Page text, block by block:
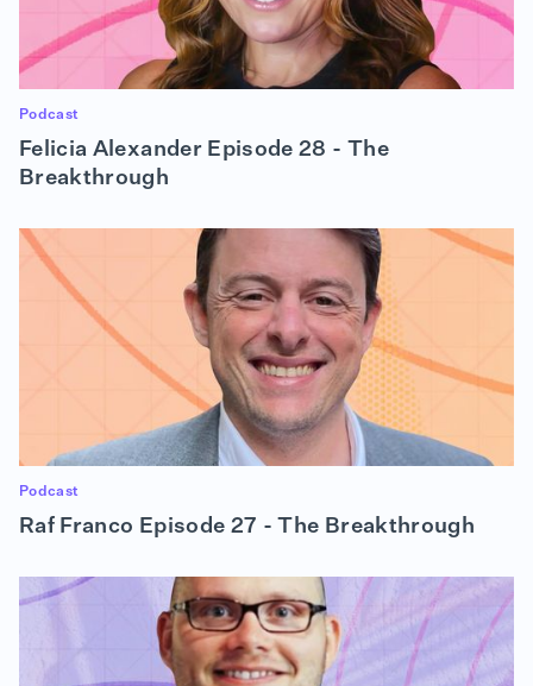
Podcast
Felicia Alexander Episode 28 - The
Breakthrough
Podcast
Raf Franco Episode 27 - The Breakthrough